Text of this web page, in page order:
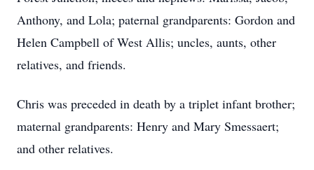
Anthony, and Lola; paternal grandparents: Gordon and
Helen Campbell of West Allis; uncles, aunts, other
relatives, and friends.
Chris was preceded in death by a triplet infant brother;
maternal grandparents: Henry and Mary Smessaert;
and other relatives.